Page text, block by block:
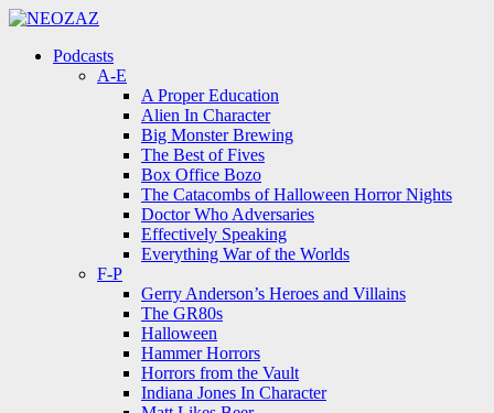
Menu
Menu
Podcasts
A-E
A Proper Education
Alien In Character
Big Monster Brewing
The Best of Fives
Box Office Bozo
The Catacombs of Halloween Horror Nights
Doctor Who Adversaries
Effectively Speaking
Everything War of the Worlds
F-P
Gerry Anderson’s Heroes and Villains
The GR80s
Halloween
Hammer Horrors
Horrors from the Vault
Indiana Jones In Character